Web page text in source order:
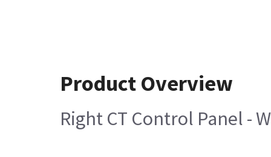
Product Overview
Right CT Control Panel -